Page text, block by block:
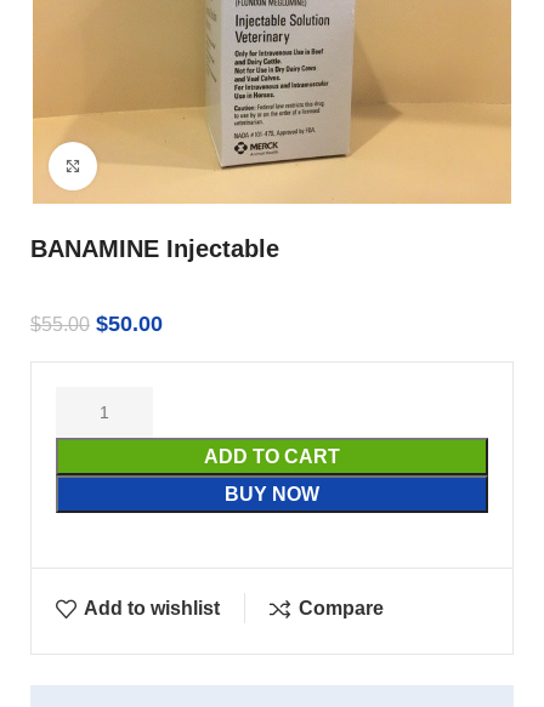
Click to enlarge
BANAMINE Injectable
$55.00 $50.00
ADD TO CART
BUY NOW
Add to wishlist Compare